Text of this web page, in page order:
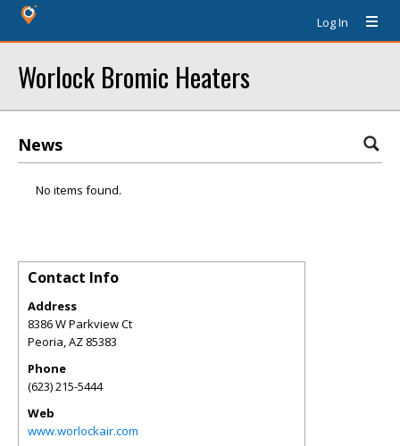
Log In
Worlock Bromic Heaters
News
No items found.
Contact Info
Address
8386 W Parkview Ct
Peoria,AZ 85383
Phone
(623) 215-5444
Web
www.worlockair.com